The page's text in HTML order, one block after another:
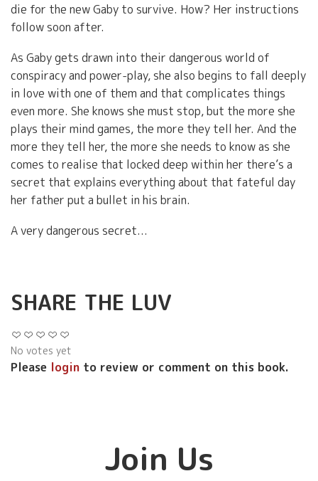
die for the new Gaby to survive. How? Her instructions
follow soon after.
As Gaby gets drawn into their dangerous world of
conspiracy and power-play, she also begins to fall deeply
in love with one of them and that complicates things
even more. She knows she must stop, but the more she
plays their mind games, the more they tell her. And the
more they tell her, the more she needs to know as she
comes to realise that locked deep within her there’s a
secret that explains everything about that fateful day
her father put a bullet in his brain.
A very dangerous secret...
SHARE THE LUV
No votes yet
Please login to review or comment on this book.
Join Us